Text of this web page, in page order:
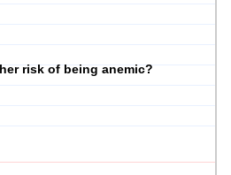
risk of being anemic?